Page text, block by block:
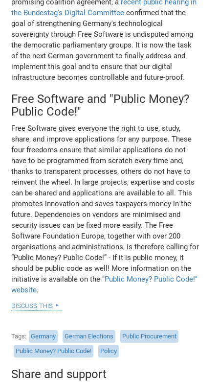
promising coalition agreement, a recent public hearing in
the Bundestag's Digital Committee confirmed that the
goal of strengthening Germany's technological
sovereignty through Free Software is undisputed among
the democratic parliamentary groups. It is now the task
of the next German government to finally address and
implement this goal and to ensure that our digital
infrastructure becomes controllable and future-proof.
Free Software and "Public Money?
Public Code!"
Free Software gives everyone the right to use, study,
share, and improve applications for any purpose. These
four freedoms ensure that similar applications do not
have to be programmed from scratch every time and,
thanks to transparent processes, others do not have to
reinvent the wheel. In large projects, expertise and costs
can be shared and applications are available to all. This
promotes innovation and saves taxpayers money in the
future. Dependencies on vendors are minimised and
security issues can be fixed more easily. The Free
Software Foundation Europe, together with over 200
organisations and administrations, is therefore calling for
“Public Money? Public Code!” - If it is public money, it
should be public code as well! More information on the
initiative is available on the "Public Money? Public Code!"
website.
discuss this
Tags Germany German Elections
Public Procurement
Public Money? Public Code!
Policy
Share and support